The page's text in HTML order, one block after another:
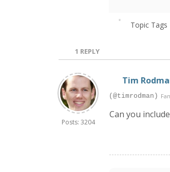
Topic Tags
1 REPLY
Posts: 3204
Tim
(@timrodman)
Can you